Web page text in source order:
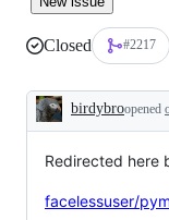
Closed #2217
Description
birdybroopened
Redirected here
facelessuser/